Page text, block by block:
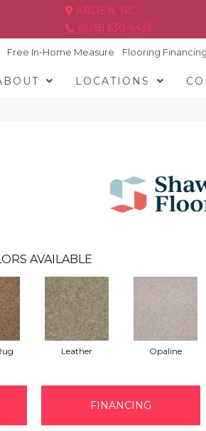
ARDEN, NC
(828) 630-6436
Free In-Home Measure Flooring Financing
LOCATIONS
AVAILABLE
Leather Opaline
FINANCING